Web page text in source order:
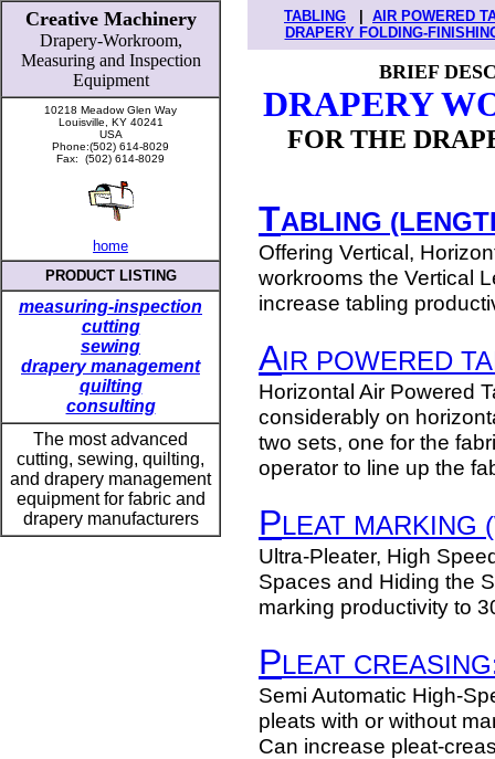
Creative Machinery
Drapery-Workroom,
Measuringand Inspection
Equipment
10218 Meadow Glen Way
Louisville, KY 40241
USA
Phone:(502) 614-8029
Fax: (502) 614-8029
home
PRODUCT LISTING
measuring-inspection
cutting
sewing
drapery management
quilting
consulting
The most advanced
cutting, sewing, quilting,
and drapery management
equipment for fabric and
drapery manufacturers
TABLING
AIR POWERED
DRAPERY FOLDING-
BRIEF
DRAPERY
FOR THE
TABLING
Offering Vertical,
workrooms the Vertical
increase tabling
AIR POWERED
Horizontal Air Powered
considerably on
two sets, one for the
operator to line up the
PLEAT MARKING
Ultra-Pleater, High
Spaces and Hiding the
marking productivity to
PLEAT
Semi Automatic High-
pleats with or without
Can increase pleat-